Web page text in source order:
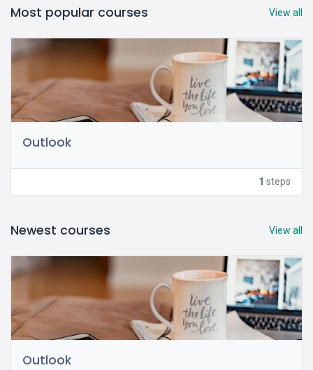
View all
Most popular courses
Outlook
1 steps
View all
Newest courses
Outlook